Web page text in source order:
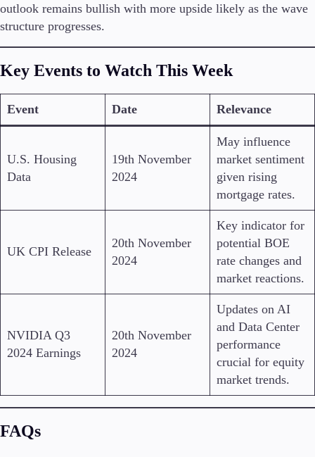
outlook remains bullish with more upside likely as the wave
structure progresses.
Key Events to Watch This Week
Event Date Relevance
U.S. Housing
Data
19th November
2024
May influence
market sentiment
given rising
mortgage rates.
UK CPI Release
20th November
2024
Key indicator for
potential BOE
rate changes and
market reactions.
NVIDIA Q3
2024 Earnings
20th November
2024
Updates on AI
and Data Center
performance
crucial for equity
market trends.
FAQs